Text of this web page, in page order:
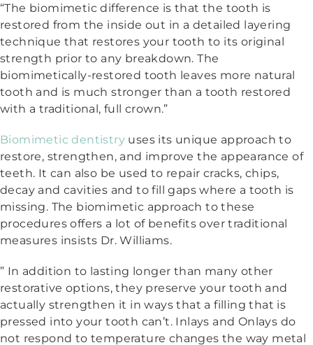
“The biomimetic difference is that the tooth is
restored from the inside out in a detailed layering
technique that restores your tooth to its original
strength prior to any breakdown. The
biomimetically-restored tooth leaves more natural
tooth and is much stronger than a tooth restored
with a traditional, full crown.”
Biomimetic dentistry uses its unique approach to
restore, strengthen, and improve the appearance of
teeth. It can also be used to repair cracks, chips,
decay and cavities and to fill gaps where a tooth is
missing. The biomimetic approach to these
procedures offers a lot of benefits over traditional
measures insists Dr. Williams.
” In addition to lasting longer than many other
restorative options, they preserve your tooth and
actually strengthen it in ways that a filling that is
pressed into your tooth can’t. Inlays and Onlays do
not respond to temperature changes the way metal